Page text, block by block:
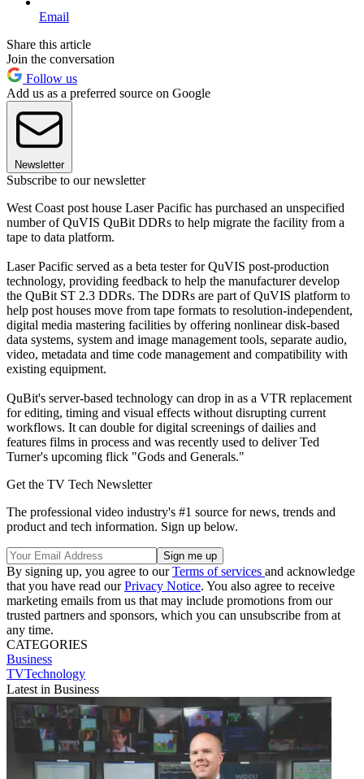
Email
Share this article
Join the conversation
Follow us
Add us as a preferred source on Google
Newsletter
Subscribe to our newsletter
West Coast post house Laser Pacific has purchased an unspecified
number of QuVIS QuBit DDRs to help migrate the facility from a
tape to data platform.
Laser Pacific served as a beta tester for QuVIS post-production
technology, providing feedback to help the manufacturer develop
the QuBit ST 2.3 DDRs. The DDRs are part of QuVIS platform to
help post houses move from tape formats to resolution-independent,
digital media mastering facilities by offering nonlinear disk-based
data systems, system and image management tools, separate audio,
video, metadata and time code management and compatibility with
existing equipment.
QuBit's server-based technology can drop in as a VTR replacement
for editing, timing and visual effects without disrupting current
workflows. It can double for digital screenings of dailies and
features films in process and was recently used to deliver Ted
Turner's upcoming flick "Gods and Generals."
Get the TV Tech Newsletter
The professional video industry's #1 source for news, trends and
product and tech information. Sign up below.
By signing up, you agree to ourTerms of services and acknowledge
that you have read ourPrivacy Notice. You also agree to receive
marketing emails from us that may include promotions from our
trusted partners and sponsors, which you can unsubscribe from at
any time.
CATEGORIES
Business
TVTechnology
Latest in Business